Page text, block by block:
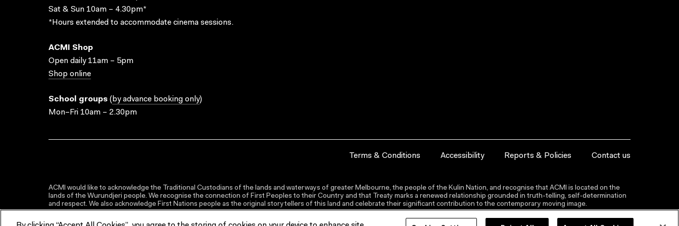
Sat & Sun 10am – 4.30pm*
*Hours extended to accommodate cinema sessions.
ACMI Shop
Open daily 11am – 5pm
Shop online
School groups ( by advance booking only)
Mon–Fri 10am – 2.30pm
Terms & Conditions Accessibility Reports & Policies Contact us
ACMI would like to acknowledge the Traditional Custodians of the lands and waterways of greater Melbourne, the people of the Kulin Nation, and recognise that ACMI is located on the
lands of the Wurundjeri people. We recognise the connection of First Peoples to their Country and that Treaty marks a renewed relationship grounded in truth-telling, self‑determination
and respect. We also acknowledge First Nations people as the original storytellers of this land and celebrate their significant contribution to the contemporary moving image.